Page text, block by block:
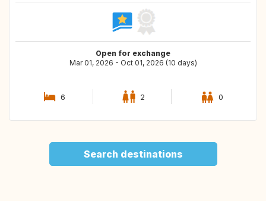
Open for exchange
Mar 01, 2026 - Oct 01, 2026 (10 days)
6 2 0
Search destinations